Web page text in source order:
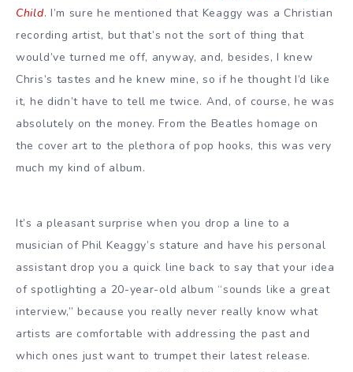
Child. I’m sure he mentioned that Keaggy was a Christian
recording artist, but that’s not the sort of thing that
would’ve turned me off, anyway, and, besides, I knew
Chris’s tastes and he knew mine, so if he thought I’d like
it, he didn’t have to tell me twice. And, of course, he was
absolutely on the money. From the Beatles homage on
the cover art to the plethora of pop hooks, this was very
much my kind of album.
It’s a pleasant surprise when you drop a line to a
musician of Phil Keaggy’s stature and have his personal
assistant drop you a quick line back to say that your idea
of spotlighting a 20-year-old album “sounds like a great
interview,” because you really never really know what
artists are comfortable with addressing the past and
which ones just want to trumpet their latest release.